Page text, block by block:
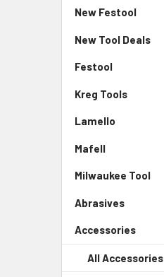
New Festool
New Tool Deals
Festool
Kreg Tools
Lamello
Mafell
Milwaukee Tool
Abrasives
Accessories
All Accessories